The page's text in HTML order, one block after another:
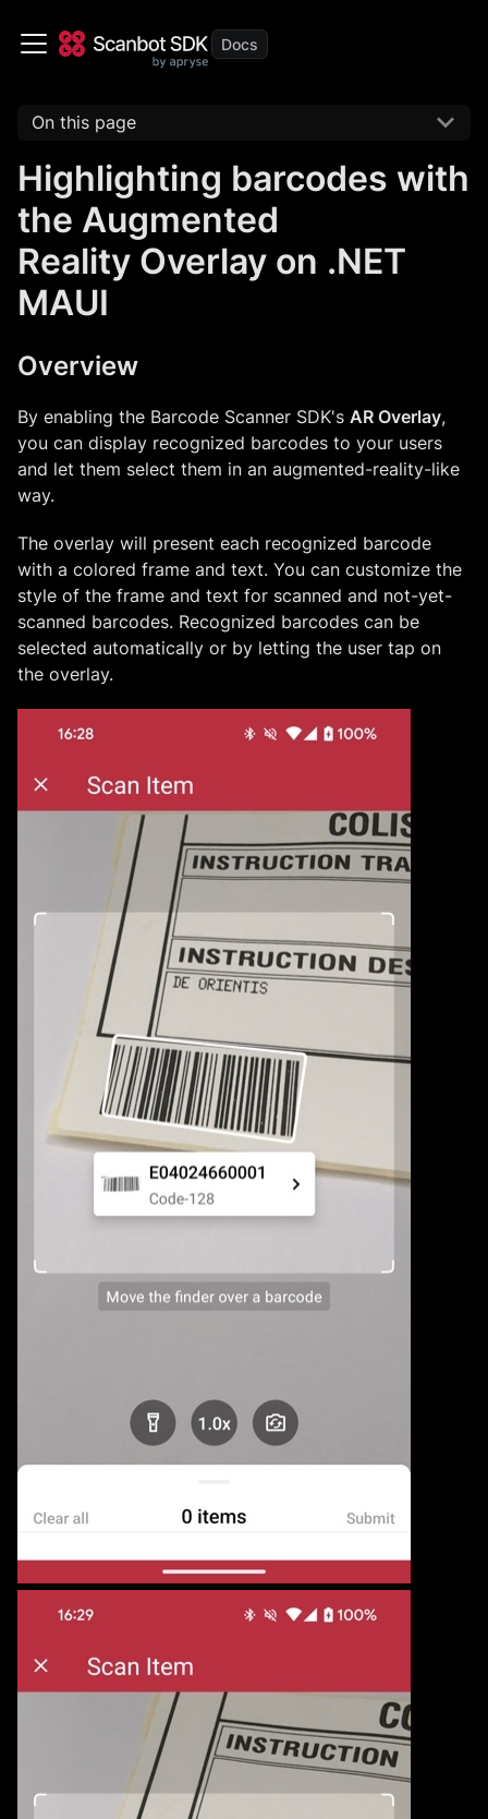
On this page
Highlighting barcodes with
the Augmented
Reality Overlay on .NET
MAUI
Overview
By enabling the Barcode Scanner SDK's AR Overlay,
you can display recognized barcodes to your users
and let them select them in an augmented-reality-like
way.
The overlay will present each recognized barcode
with a colored frame and text. You can customize the
style of the frame and text for scanned and not-yet-
scanned barcodes. Recognized barcodes can be
selected automatically or by letting the user tap on
the overlay.